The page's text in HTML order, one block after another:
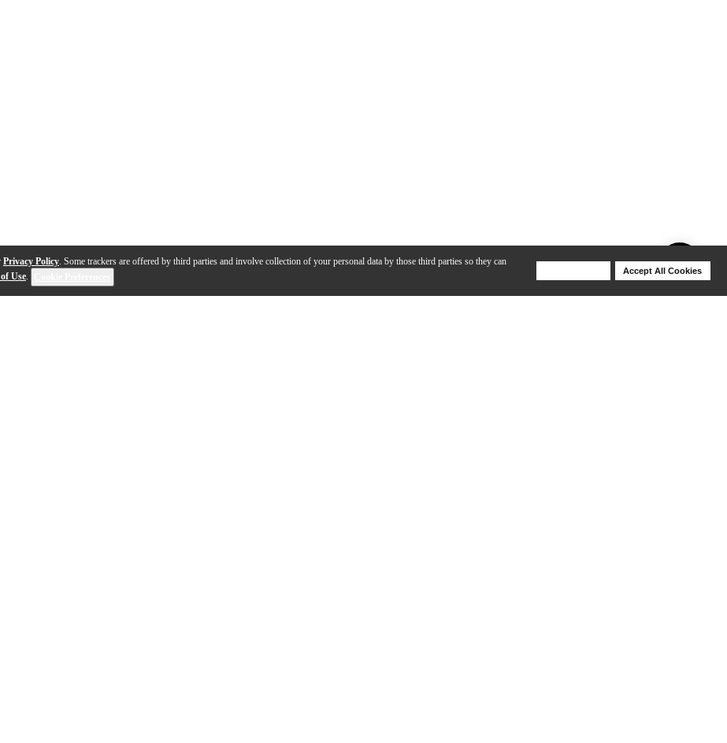
Privacy Policy. Some trackers are offered by third parties and involve collection of your personal data by those third parties so they can
Use.
Accept All Cookies